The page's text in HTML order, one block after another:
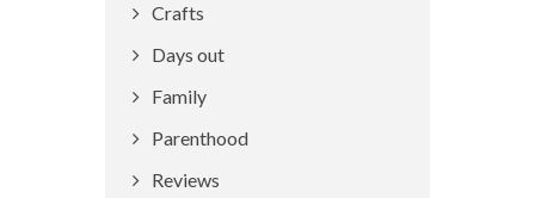
Crafts
Days out
Family
Parenthood
Reviews